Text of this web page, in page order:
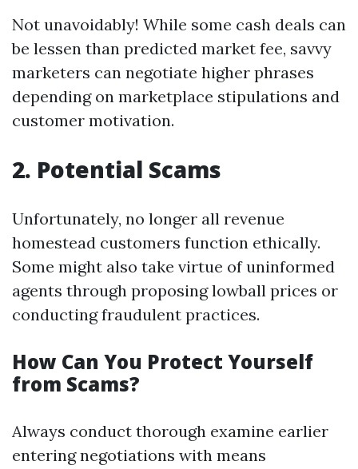
Not unavoidably! While some cash deals can
be lessen than predicted market fee, savvy
marketers can negotiate higher phrases
depending on marketplace stipulations and
customer motivation.
2. Potential Scams
Unfortunately, no longer all revenue
homestead customers function ethically.
Some might also take virtue of uninformed
agents through proposing lowball prices or
conducting fraudulent practices.
How Can You Protect Yourself
from Scams?
Always conduct thorough examine earlier
entering negotiations with means